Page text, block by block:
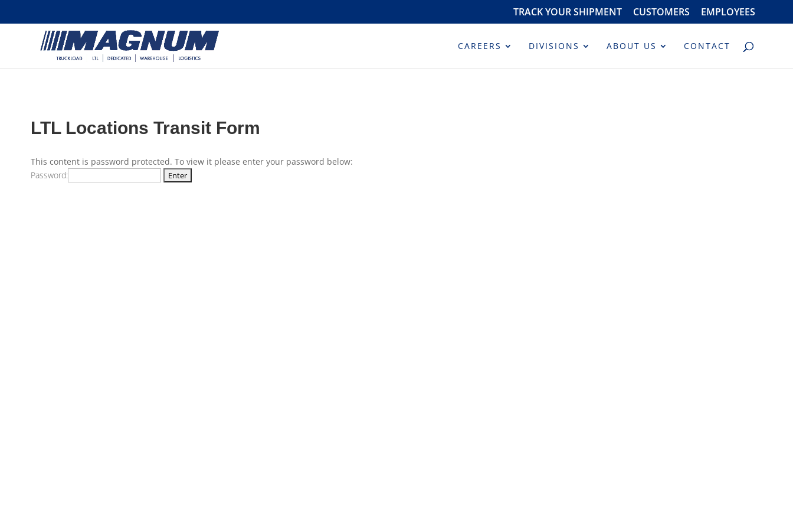
TRACK YOUR SHIPMENT CUSTOMERS EMPLOYEES
CAREERS DIVISIONS ABOUT US CONTACT
LTL Locations Transit Form
This content is password protected. To view it please enter your password below:
Password: